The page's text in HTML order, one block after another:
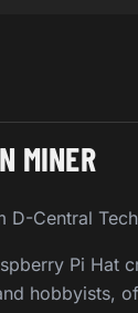
MINER
D-Central
Pi Hat
hobbyists,